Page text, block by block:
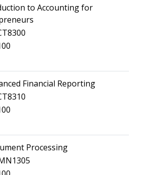
to Accounting for
Financial Reporting
Processing